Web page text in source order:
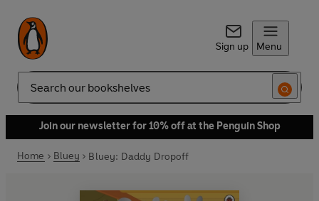
Sign up Menu
Search
Join our newsletter for 10% off at the Penguin Shop
Home Bluey Bluey: Daddy Dropoff